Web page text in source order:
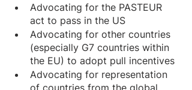
Advocating for the PASTEUR
act to pass in the US
Advocating for other countries
(especially G7 countries within
the EU) to adopt pull incentives
Advocating for representation
of countries from the global